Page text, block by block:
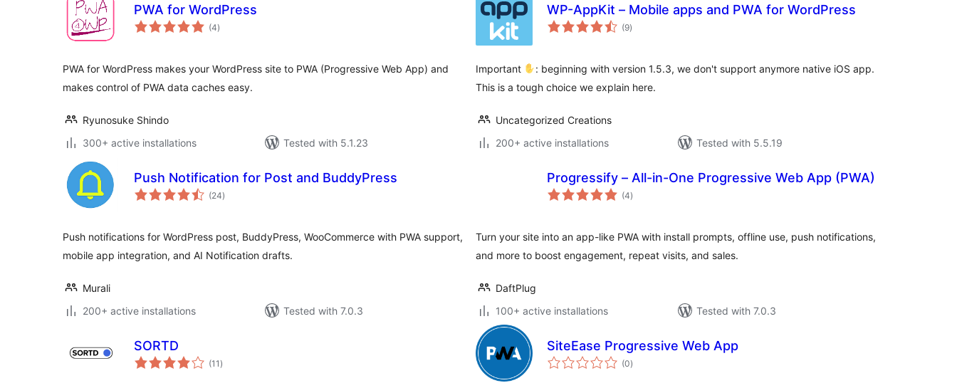
PWA for WordPress
(4total
ratings
)
PWA for WordPress makes your WordPress site to PWA (Progressive Web App) and
makes control of PWA data caches easy.
Ryunosuke Shindo
300+ active installations
Tested with 5.1.23
WP-AppKit – Mobile apps and PWA for WordPress
(9total
ratings
)
Important
: beginning with version 1.5.3, we don't support anymore native iOS app.
This is a tough choice we explain here.
Uncategorized Creations
200+ active installations
Tested with 5.5.19
Push Notification for Post and BuddyPress
(24total
ratings
)
Push notifications for WordPress post, BuddyPress, WooCommerce with PWA support,
mobile app integration, and AI Notification drafts.
Murali
200+ active installations
Tested with 7.0.3
Progressify – All-in-One Progressive Web App (PWA)
(4total
ratings
)
Turn your site into an app-like PWA with install prompts, offline use, push notifications,
and more to boost engagement, repeat visits, and sales.
DaftPlug
100+ active installations
Tested with 7.0.3
SORTD
(11 total
ratings
)
SiteEase Progressive Web App
(0total
ratings
)